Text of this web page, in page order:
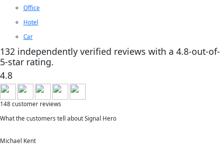
Office
Hotel
Car
132 independently verified reviews with a 4.8-out-of-
5-star rating.
4.8
148 customer reviews
What the customers tell about Signal Hero
Michael Kent